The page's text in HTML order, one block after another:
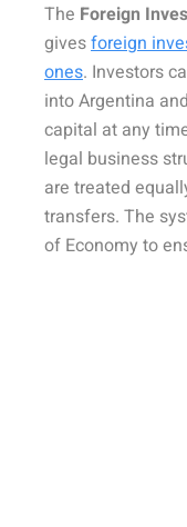
The Foreign
givesforeign
ones. Investors
into Argentina
capital at any
legal business
are treated
transfers. The
of Economy to